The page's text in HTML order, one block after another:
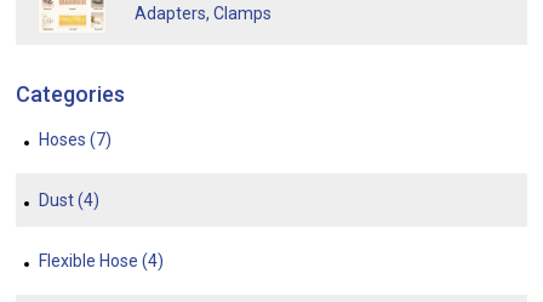
Adapters, Clamps
Categories
Hoses (7)
Dust(4)
Flexible Hose (4)